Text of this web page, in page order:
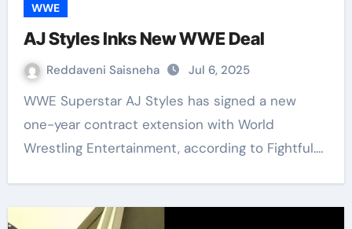
WWE
AJ Styles Inks New WWE Deal
Reddaveni Saisneha Jul 6, 2025
WWE Superstar AJ Styles has signed a new
one-year contract extension with World
Wrestling Entertainment, according to Fightful.…